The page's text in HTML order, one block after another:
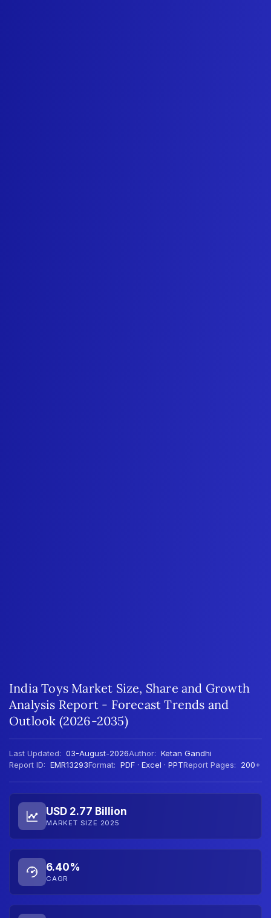
India Toys Market Size, Share and Growth
Analysis Report - Forecast Trends and
Outlook (2026-2035)
Last Updated: 03-August-2026Author: Ketan Gandhi
Report ID: EMR13293Format: PDF · Excel · PPTReport Pages: 200+
USD 2.77 Billion
MARKET SIZE 2025
6.40%
CAGR